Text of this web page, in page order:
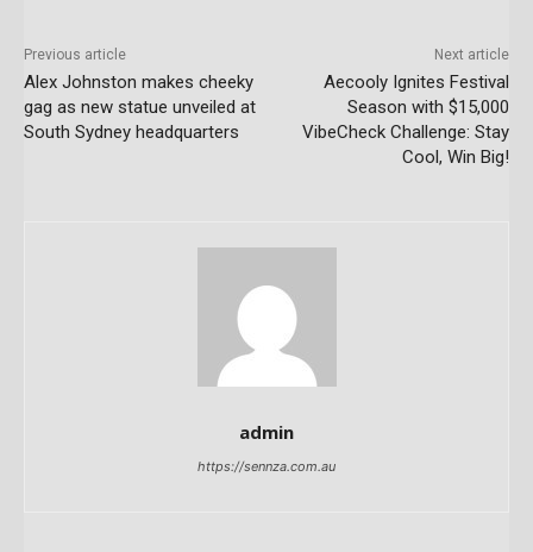
Previous article
Alex Johnston makes cheeky
gag as new statue unveiled at
South Sydney headquarters
Next article
Aecooly Ignites Festival
Season with $15,000
VibeCheck Challenge: Stay
Cool, Win Big!
admin
https://sennza.com.au